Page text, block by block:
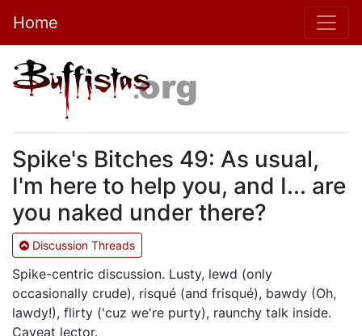
Home
Spike's Bitches 49: As usual,
I'm here to help you, and I... are
you naked under there?
Discussion Threads
Spike-centric discussion. Lusty, lewd (only
occasionally crude), risqué (and frisqué), bawdy (Oh,
lawdy!), flirty ('cuz we're purty), raunchy talk inside.
Caveat lector.